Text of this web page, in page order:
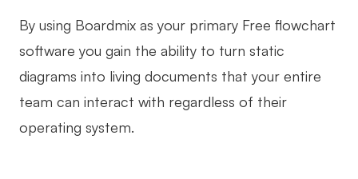
By using Boardmix as your primary Free flowchart
software you gain the ability to turn static
diagrams into living documents that your entire
team can interact with regardless of their
operating system.